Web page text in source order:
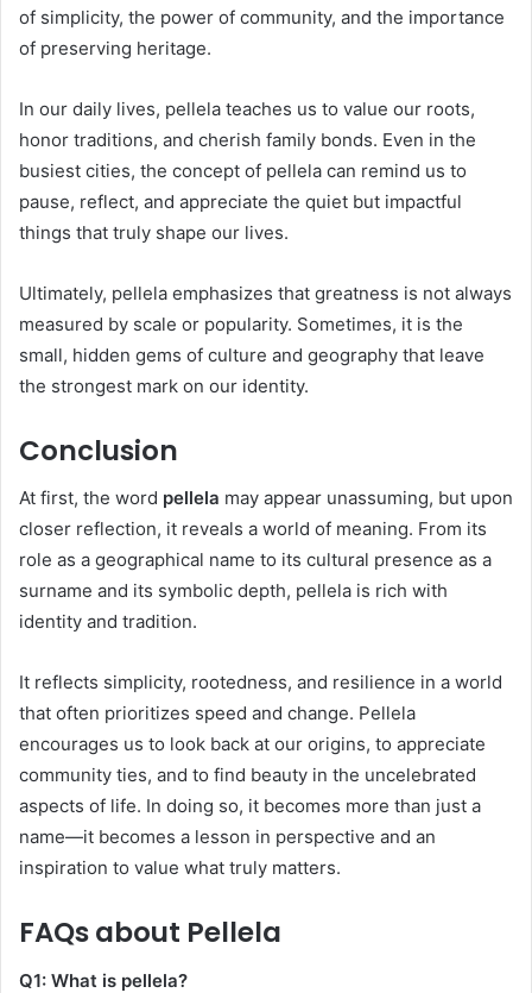
of simplicity, the power of community, and the importance
of preserving heritage.
In our daily lives, pellela teaches us to value our roots,
honor traditions, and cherish family bonds. Even in the
busiest cities, the concept of pellela can remind us to
pause, reflect, and appreciate the quiet but impactful
things that truly shape our lives.
Ultimately, pellela emphasizes that greatness is not always
measured by scale or popularity. Sometimes, it is the
small, hidden gems of culture and geography that leave
the strongest mark on our identity.
Conclusion
At first, the word pellela may appear unassuming, but upon
closer reflection, it reveals a world of meaning. From its
role as a geographical name to its cultural presence as a
surname and its symbolic depth, pellela is rich with
identity and tradition.
It reflects simplicity, rootedness, and resilience in a world
that often prioritizes speed and change. Pellela
encourages us to look back at our origins, to appreciate
community ties, and to find beauty in the uncelebrated
aspects of life. In doing so, it becomes more than just a
name—it becomes a lesson in perspective and an
inspiration to value what truly matters.
FAQs about Pellela
Q1: What is pellela?